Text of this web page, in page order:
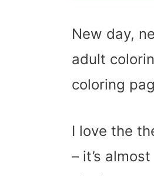
New day,
adult
coloring
I love the
– it’s